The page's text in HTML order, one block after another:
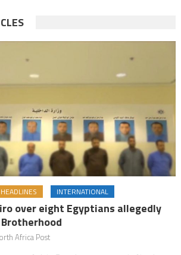
HEADLINES INTERNATIONAL
over eight Egyptians allegedly
Africa Post